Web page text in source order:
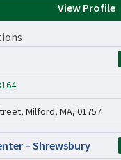
View Profile
Milford, MA, 01757
– Shrewsbury